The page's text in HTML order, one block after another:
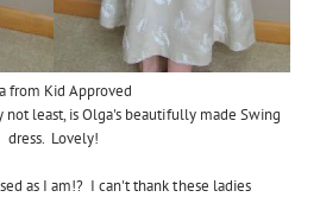
from Kid Approved
least, is Olga's beautifully made Swing
dress. Lovely!
as I am!? I can't thank these ladies